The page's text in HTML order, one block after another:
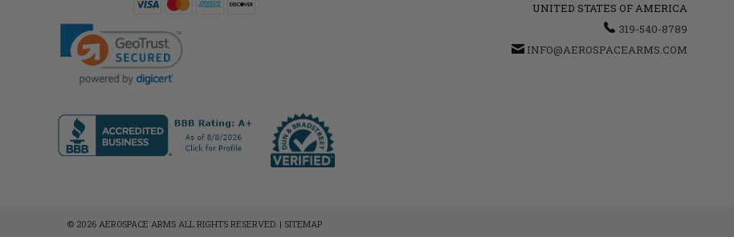
UNITED STATES OF AMERICA
319-540-8789
INFO@AEROSPACEARMS.COM
© 2026 AEROSPACE ARMS ALL RIGHTS RESERVED. | SITEMAP